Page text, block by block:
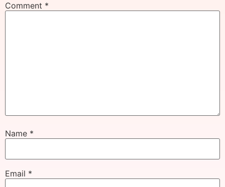
Comment *
Name *
Email *